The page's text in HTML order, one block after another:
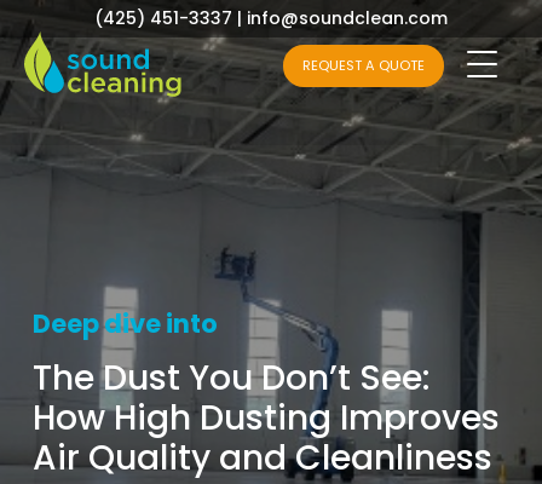
(425) 451-3337 | info@soundclean.com
REQUEST A QUOTE
Deep dive into
The Dust You Don’t See:
How High Dusting Improves
Air Quality and Cleanliness